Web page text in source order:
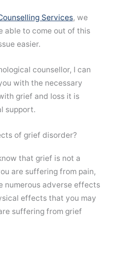
Services, we
able to come out of this
easier.
counsellor, I can
with the necessary
grief and loss it is
support.
of grief disorder?
that grief is not a
are suffering from pain,
numerous adverse effects
effects that you may
suffering from grief